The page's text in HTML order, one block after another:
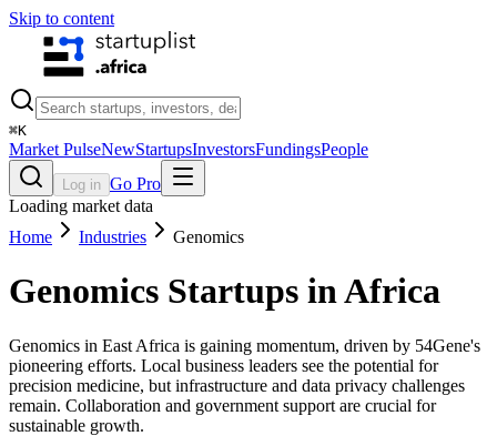
Skip to content
⌘K
Market PulseNewStartupsInvestorsFundingsPeople
Log in Go Pro
Loading market data
Home
Industries Genomics
Genomics Startups in Africa
Genomics in East Africa is gaining momentum, driven by 54Gene's
pioneering efforts. Local business leaders see the potential for
precision medicine, but infrastructure and data privacy challenges
remain. Collaboration and government support are crucial for
sustainable growth.